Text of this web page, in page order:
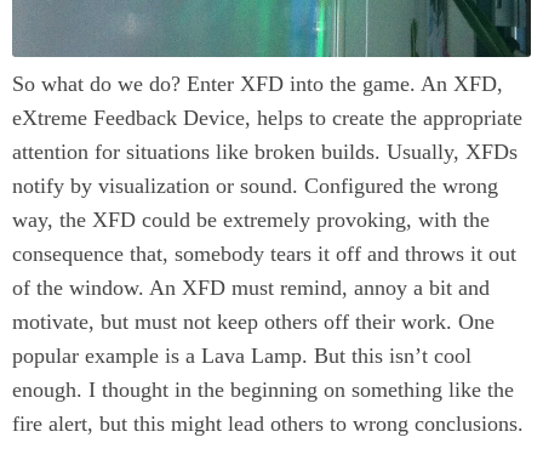
So what do we do? Enter XFD into the game. An XFD,
eXtreme Feedback Device, helps to create the appropriate
attention for situations like broken builds. Usually, XFDs
notify by visualization or sound. Configured the wrong
way, the XFD could be extremely provoking, with the
consequence that, somebody tears it off and throws it out
of the window. An XFD must remind, annoy a bit and
motivate, but must not keep others off their work. One
popular example is a Lava Lamp. But this isn’t cool
enough. I thought in the beginning on something like the
fire alert, but this might lead others to wrong conclusions.